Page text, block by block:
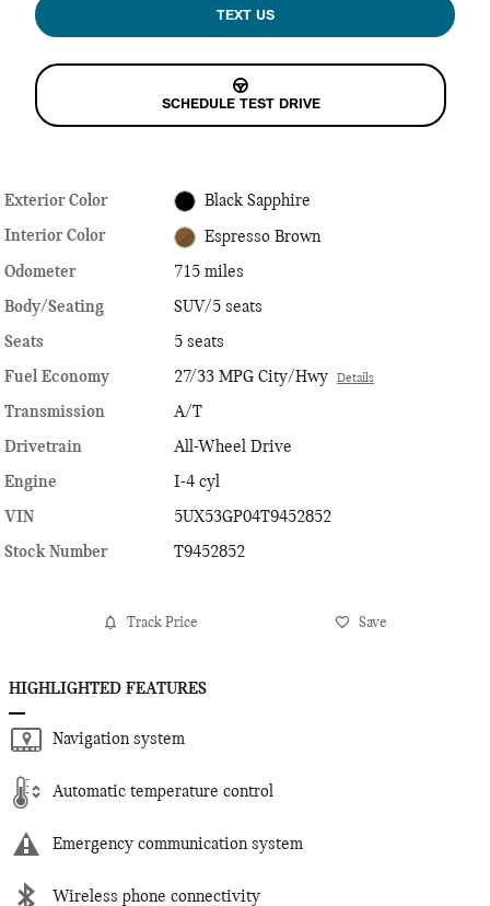
TEXT US
SCHEDULE TEST DRIVE
Exterior Color Black Sapphire
Interior Color Espresso Brown
Odometer
715 miles
Body/Seating
SUV/5 seats
Seats
5 seats
Fuel Economy
27/33 MPG City/Hwy Details
Transmission
A/T
Drivetrain
All-Wheel Drive
Engine
I-4 cyl
VIN
5UX53GP04T9452852
Stock Number
T9452852
Track Price Save
HIGHLIGHTED FEATURES
Navigation system
Automatic temperature control
Emergency communication system
Wireless phone connectivity